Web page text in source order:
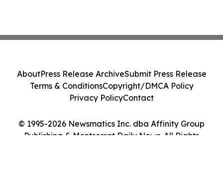
© 1995-2026 Newsmatics Inc. dba Affinity Group
Publishing & Montserrat Daily News. All Rights
AboutPress Release ArchiveSubmit Press Release
Terms & ConditionsCopyright/DMCA Policy
Privacy PolicyContact